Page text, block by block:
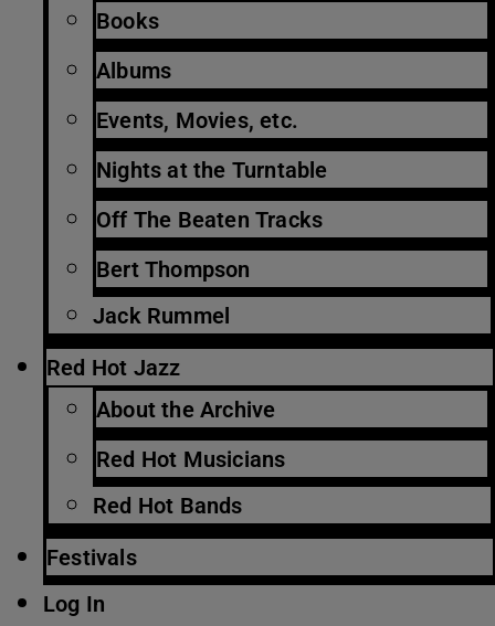
Books
Albums
Events, Movies, etc.
Nights at the Turntable
Off The Beaten Tracks
Bert Thompson
Jack Rummel
Red Hot Jazz
About the Archive
Red Hot Musicians
Red Hot Bands
Festivals
Log In